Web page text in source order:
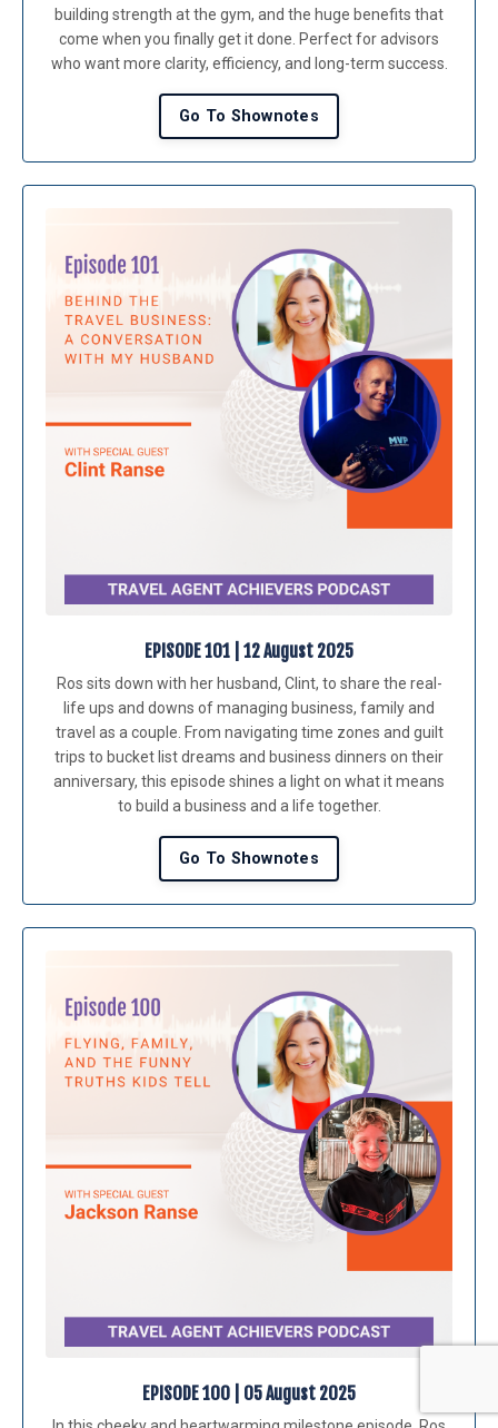
building strength at the gym, and the huge benefits that
come when you finally get it done. Perfect for advisors
who want more clarity, efficiency, and long-term success.
Go To Shownotes
EPISODE 101 | 12 August 2025
Ros sits down with her husband, Clint, to share the real-
life ups and downs of managing business, family and
travel as a couple. From navigating time zones and guilt
trips to bucket list dreams and business dinners on their
anniversary, this episode shines a light on what it means
to build a business and a life together.
Go To Shownotes
EPISODE 100 | 05 August 2025